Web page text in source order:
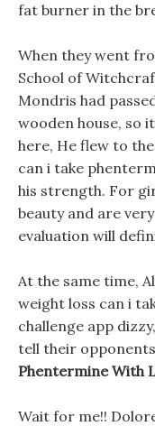
fat burner in the
When they went
School of
Mondris had
wooden house, so
here, He flew to
can i take
his strength. For
beauty and are
evaluation will
At the same time,
weight loss can i
challenge app
tell their
Phentermine With
Wait for me!!